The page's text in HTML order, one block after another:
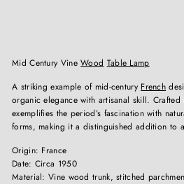
Mid Century VineWood Table Lamp
A striking example of mid-century French
organic elegance with artisanal skill. Crafted
exemplifies the period’s fascination with
forms, making it a distinguished addition to
Origin: France
Date: Circa 1950
Material: Vine wood trunk, stitched